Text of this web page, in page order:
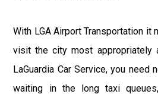
With LGA Airport Transportation it
visit the city most appropriately
LaGuardia Car Service, you need
waiting in the long taxi